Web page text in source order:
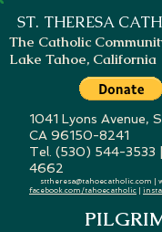
ST. THERESA
The Catholic
Lake Tahoe, California
1041 Lyons Avenue,
CA 96150-8241
Tel. (530) 544-3533
4662
sttheresa@tahoecatholic.com |
facebook.com/tahoecatholic |